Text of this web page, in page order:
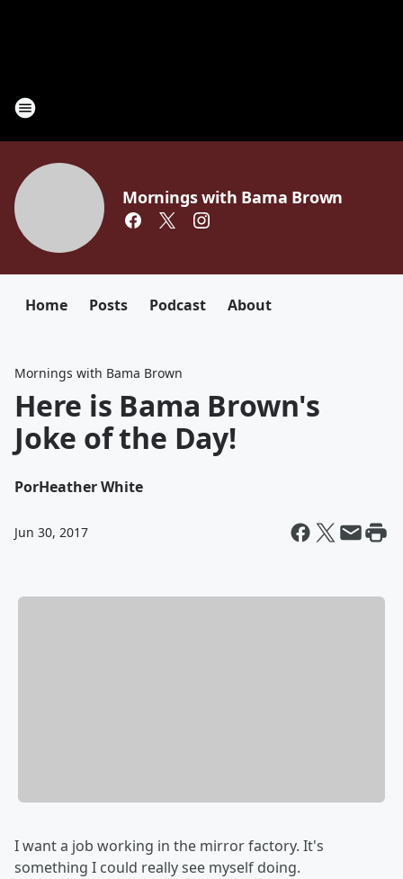
Mornings with Bama Brown
Home Posts Podcast About
Mornings with Bama Brown
Here is Bama Brown's
Joke of the Day!
PorHeather White
Jun 30, 2017
I want a job working in the mirror factory. It's
something I could really see myself doing.